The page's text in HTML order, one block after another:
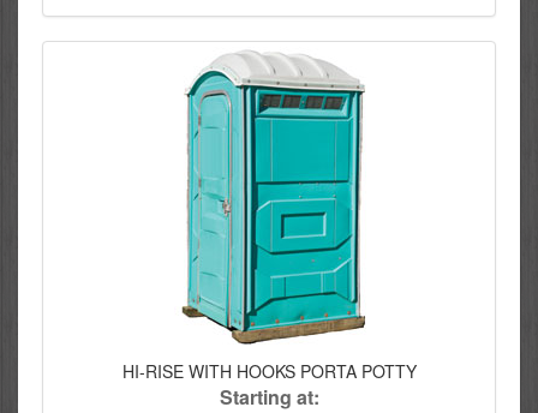
HI-RISE WITH HOOKS PORTA POTTY
Starting at: